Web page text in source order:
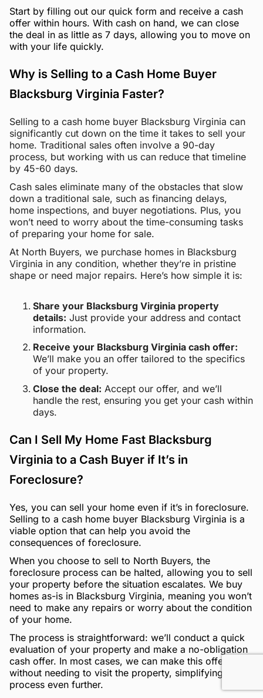
Start by filling out our quick form and receive a cash
offer within hours. With cash on hand, we can close
the deal in as little as 7 days, allowing you to move on
with your life quickly.
Why is Selling to a Cash Home Buyer
Blacksburg Virginia Faster?
Selling to a cash home buyer Blacksburg Virginia can
significantly cut down on the time it takes to sell your
home. Traditional sales often involve a 90-day
process, but working with us can reduce that timeline
by 45-60 days.
Cash sales eliminate many of the obstacles that slow
down a traditional sale, such as financing delays,
home inspections, and buyer negotiations. Plus, you
won’t need to worry about the time-consuming tasks
of preparing your home for sale.
At North Buyers, we purchase homes in Blacksburg
Virginia in any condition, whether they’re in pristine
shape or need major repairs. Here’s how simple it is:
Share your Blacksburg Virginia property
details: Just provide your address and contact
information.
Receive your Blacksburg Virginia cash offer:
We’ll make you an offer tailored to the specifics
of your property.
Close the deal: Accept our offer, and we’ll
handle the rest, ensuring you get your cash within
days.
Can I Sell My Home Fast Blacksburg
Virginia to a Cash Buyer if It’s in
Foreclosure?
Yes, you can sell your home even if it’s in foreclosure.
Selling to a cash home buyer Blacksburg Virginia is a
viable option that can help you avoid the
consequences of foreclosure.
When you choose to sell to North Buyers, the
foreclosure process can be halted, allowing you to sell
your property before the situation escalates. We buy
homes as-is in Blacksburg Virginia, meaning you won’t
need to make any repairs or worry about the condition
of your home.
The process is straightforward: we’ll conduct a quick
evaluation of your property and make a no-obligation
cash offer. In most cases, we can make this offer
without needing to visit the property, simplifying the
process even further.